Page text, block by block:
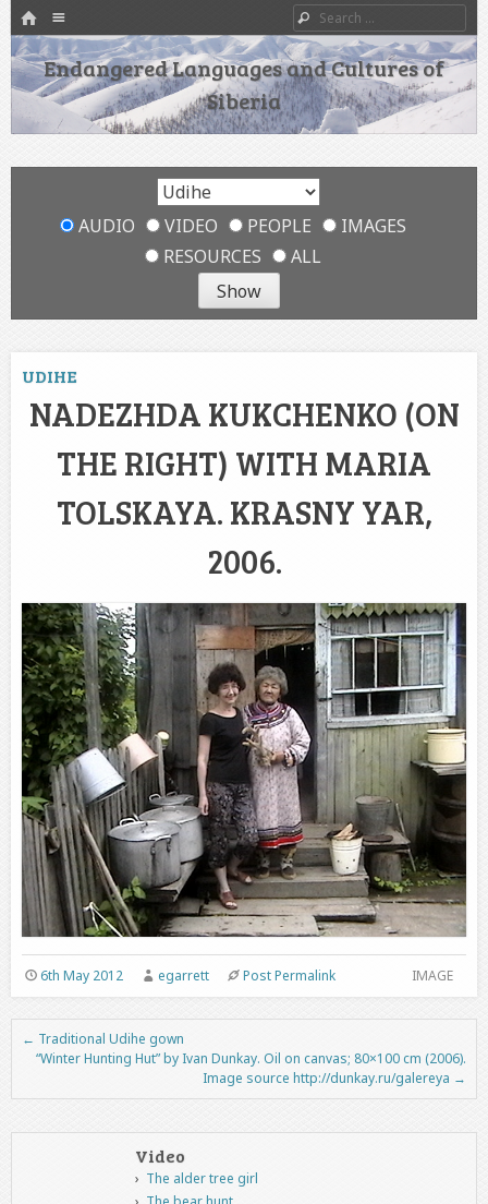
HOME
SKIP TO CONTENT
Search
Endangered Languages and Cultures of
Siberia
AUDIO VIDEO PEOPLE
IMAGES
RESOURCES
ALL
UDIHE
NADEZHDA KUKCHENKO (ON
THE RIGHT) WITH MARIA
TOLSKAYA. KRASNY YAR,
2006.
IMAGE
6th May 2012 egarrett Post Permalink
Post navigation
← Traditional Udihe gown
“Winter Hunting Hut” by Ivan Dunkay. Oil on canvas; 80×100 cm (2006).
Image source http://dunkay.ru/galereya →
Video
The alder tree girl